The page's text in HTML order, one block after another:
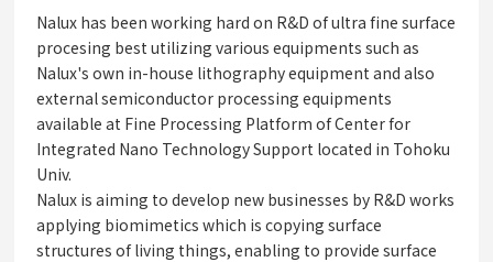
Nalux has been working hard on R&D of ultra fine surface
procesing best utilizing various equipments such as
Nalux's own in-house lithography equipment and also
external semiconductor processing equipments
available at Fine Processing Platform of Center for
Integrated Nano Technology Support located in Tohoku
Univ.
Nalux is aiming to develop new businesses by R&D works
applying biomimetics which is copying surface
structures of living things, enabling to provide surface